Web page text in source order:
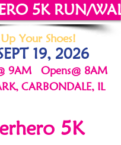
5K RUN/
Your Shoes!
19, 2026
9AM Opens@ 8AM
CARBONDALE, IL
5K